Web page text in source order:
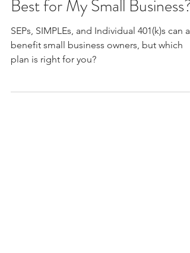
Which Retirement Plan is
Best for My Small Business?
SEPs, SIMPLEs, and Individual 401(k)s can all
plan is right for you?